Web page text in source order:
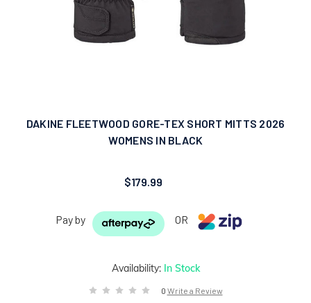
Availability: In Stock
0 Write a Review
DAKINE FLEETWOOD GORE-TEX SHORT MITTS 2026
WOMENS IN BLACK
$179.99
Pay by OR